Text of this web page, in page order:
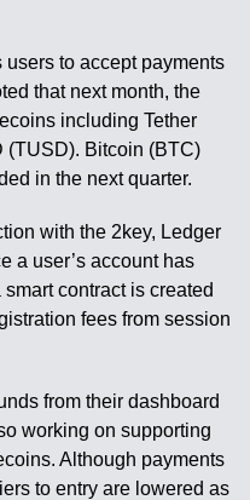
to accept payments
that next month, the
including Tether
(TUSD). Bitcoin (BTC)
in the next quarter.
with the 2key, Ledger
a user’s account has
contract is created
fees from session
from their dashboard
working on supporting
Although payments
to entry are lowered as